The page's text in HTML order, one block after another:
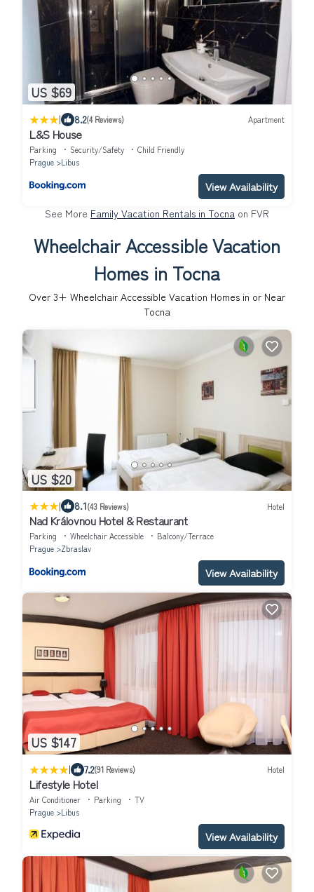
US $69
| 8.2(4 Reviews) Apartment
L&S House
Parking Security/Safety
Child Friendly
Prague
Libus
View Availability
See More Family Vacation Rentals in Tocna on FVR
Wheelchair Accessible Vacation
Homes in Tocna
Over 3+ Wheelchair Accessible Vacation Homes in or Near
Tocna
US $20
| 8.1(43 Reviews) Hotel
Nad Královnou Hotel & Restaurant
Parking Wheelchair Accessible
Balcony/Terrace
Prague
Zbraslav
View Availability
US $147
| 7.2(91 Reviews) Hotel
Lifestyle Hotel
Air Conditioner Parking
TV
Prague
Libus
View Availability